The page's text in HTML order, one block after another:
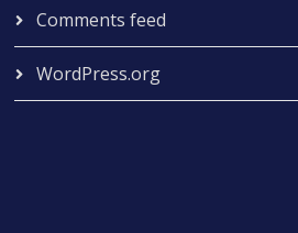
Comments feed
WordPress.org